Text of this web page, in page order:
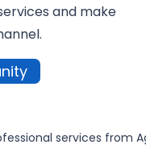
and make
services from